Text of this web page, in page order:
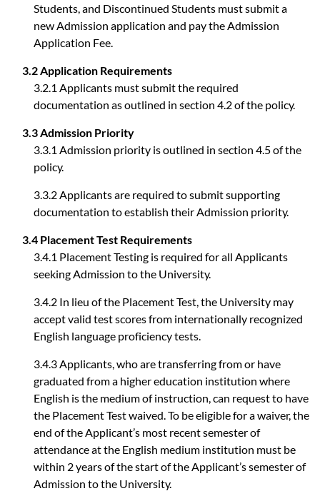
Students, and Discontinued Students must submit a
new Admission application and pay the Admission
Application Fee.
3.2 Application Requirements
3.2.1 Applicants must submit the required
documentation as outlined in section 4.2 of the policy.
3.3 Admission Priority
3.3.1 Admission priority is outlined in section 4.5 of the
policy.
3.3.2 Applicants are required to submit supporting
documentation to establish their Admission priority.
3.4 Placement Test Requirements
3.4.1 Placement Testing is required for all Applicants
seeking Admission to the University.
3.4.2 In lieu of the Placement Test, the University may
accept valid test scores from internationally recognized
English language proficiency tests.
3.4.3 Applicants, who are transferring from or have
graduated from a higher education institution where
English is the medium of instruction, can request to have
the Placement Test waived. To be eligible for a waiver, the
end of the Applicant’s most recent semester of
attendance at the English medium institution must be
within 2 years of the start of the Applicant’s semester of
Admission to the University.